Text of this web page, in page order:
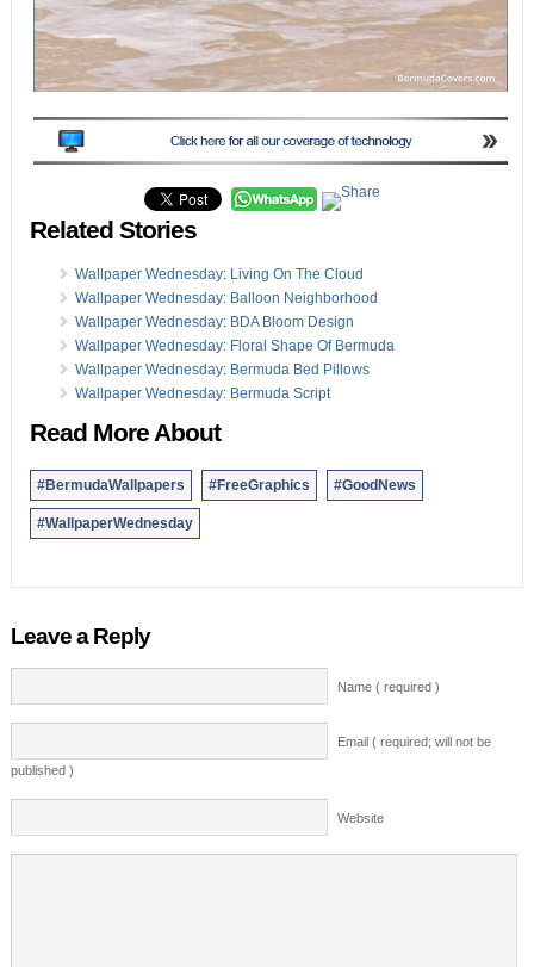
Related Stories
Wallpaper Wednesday: Living On The Cloud
Wallpaper Wednesday: Balloon Neighborhood
Wallpaper Wednesday: BDA Bloom Design
Wallpaper Wednesday: Floral Shape Of Bermuda
Wallpaper Wednesday: Bermuda Bed Pillows
Wallpaper Wednesday: Bermuda Script
Read More About
#BermudaWallpapers #FreeGraphics #GoodNews
#WallpaperWednesday
Leave a Reply
Name ( required )
Email ( required; will not be
published )
Website